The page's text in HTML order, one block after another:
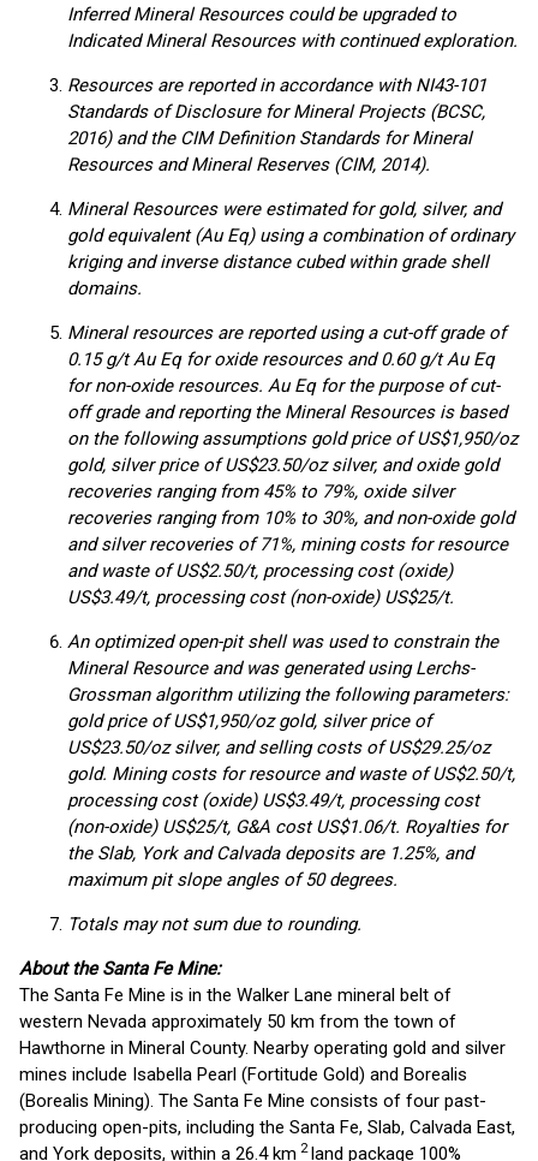
Inferred Mineral Resources could be upgraded to
Indicated Mineral Resources with continued exploration.
Resources are reported in accordance with NI43-101
Standards of Disclosure for Mineral Projects (BCSC,
2016) and the CIM Definition Standards for Mineral
Resources and Mineral Reserves (CIM, 2014).
Mineral Resources were estimated for gold, silver, and
gold equivalent (Au Eq) using a combination of ordinary
kriging and inverse distance cubed within grade shell
domains.
Mineral resources are reported using a cut-off grade of
0.15 g/t Au Eq for oxide resources and 0.60 g/t Au Eq
for non-oxide resources. Au Eq for the purpose of cut-
off grade and reporting the Mineral Resources is based
on the following assumptions gold price of US$1,950/oz
gold, silver price of US$23.50/oz silver, and oxide gold
recoveries ranging from 45% to 79%, oxide silver
recoveries ranging from 10% to 30%, and non-oxide gold
and silver recoveries of 71%, mining costs for resource
and waste of US$2.50/t, processing cost (oxide)
US$3.49/t, processing cost (non-oxide) US$25/t.
An optimized open-pit shell was used to constrain the
Mineral Resource and was generated using Lerchs-
Grossman algorithm utilizing the following parameters:
gold price of US$1,950/oz gold, silver price of
US$23.50/oz silver, and selling costs of US$29.25/oz
gold. Mining costs for resource and waste of US$2.50/t,
processing cost (oxide) US$3.49/t, processing cost
(non-oxide) US$25/t, G&A cost US$1.06/t. Royalties for
the Slab, York and Calvada deposits are 1.25%, and
maximum pit slope angles of 50 degrees.
Totals may not sum due to rounding.
About the Santa Fe Mine:
The Santa Fe Mine is in the Walker Lane mineral belt of
western Nevada approximately 50 km from the town of
Hawthorne in Mineral County. Nearby operating gold and silver
mines include Isabella Pearl (Fortitude Gold) and Borealis
(Borealis Mining). The Santa Fe Mine consists of four past-
producing open-pits, including the Santa Fe, Slab, Calvada East,
and York deposits, within a 26.4 km 2land package 100%